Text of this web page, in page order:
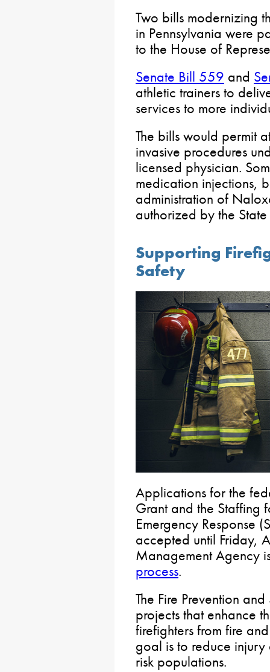
Two bills modernizing
in Pennsylvania were
to the House of
Senate Bill 559 and
athletic trainers to
services to more
The bills would permit
invasive procedures
licensed physician.
medication injections,
administration of
authorized by the
Supporting
Safety
Applications for the
Grant and the Staffing
Emergency Response
accepted until Friday,
Management Agency
process.
The Fire Prevention
projects that enhance
firefighters from fire
goal is to reduce
risk populations.